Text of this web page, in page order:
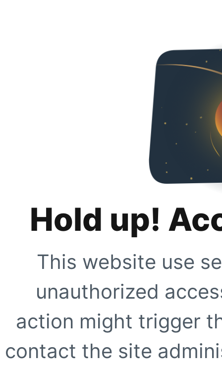
Hold up!
This website use
unauthorized
action might trigger
contact the site